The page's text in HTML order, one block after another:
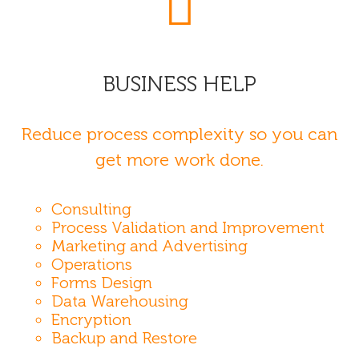
BUSINESS HELP
Reduce process complexity so you can
get more work done.
Consulting
Process Validation and Improvement
Marketing and Advertising
Operations
Forms Design
Data Warehousing
Encryption
Backup and Restore